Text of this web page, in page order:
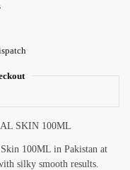
SKIN 100ML
100ML in Pakistan at
silky smooth results.